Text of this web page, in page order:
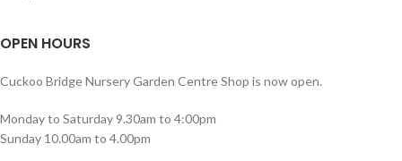
OPEN HOURS
Cuckoo Bridge Nursery Garden Centre Shop is now open.
Monday to Saturday 9.30am to 4:00pm
Sunday 10.00am to 4.00pm